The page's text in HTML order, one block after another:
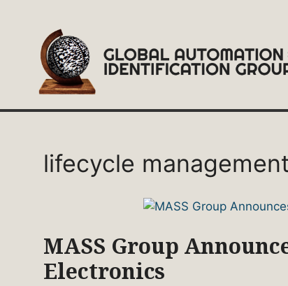
content
lifecycle management
MASS Group
Electronics